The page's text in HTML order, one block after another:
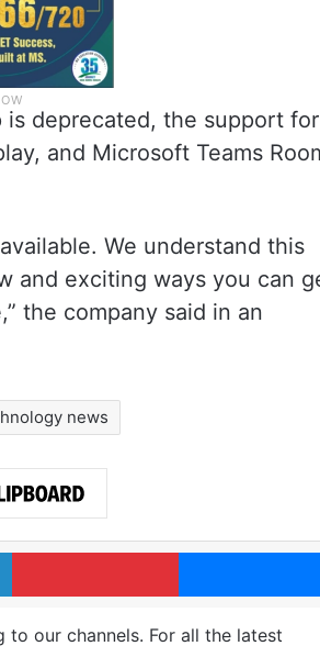
is deprecated, the support for
and Microsoft Teams
We understand this
and exciting ways you can
the company said in an
news
LinkedIn Pinterest
to our channels. For all the latest